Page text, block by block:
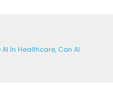
In Healthcare, Can AI